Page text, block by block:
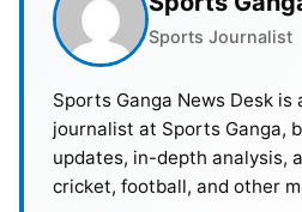
Sports Journalist
Sports Ganga News Desk
journalist at Sports Ganga,
updates, in-depth analysis,
cricket, football, and other